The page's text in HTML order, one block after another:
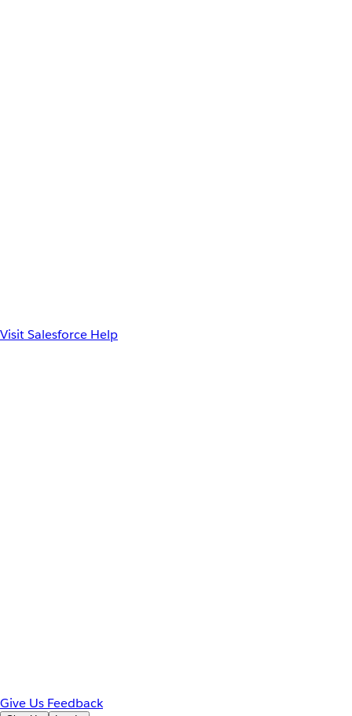
Visit Salesforce Help
Give Us Feedback